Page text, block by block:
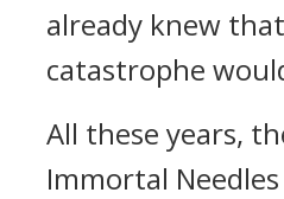
already knew
catastrophe
All these years,
Immortal